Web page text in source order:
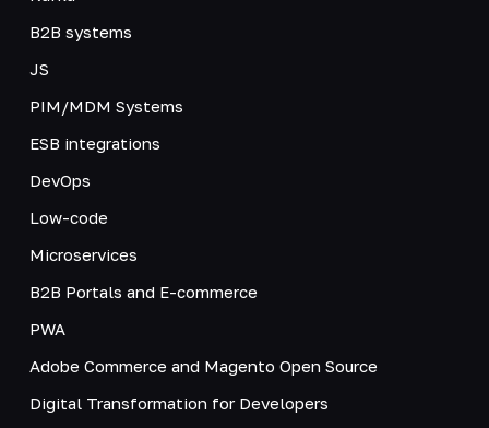
B2B systems
JS
PIM/MDM Systems
ESB integrations
DevOps
Low-code
Microservices
B2B Portals and E-commerce
PWA
Adobe Commerce and Magento Open Source
Digital Transformation for Developers